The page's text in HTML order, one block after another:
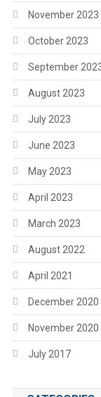
November 2023
October 2023
September
August 2023
July 2023
June 2023
May 2023
April 2023
March 2023
August 2022
April 2021
December 2020
November 2020
July 2017